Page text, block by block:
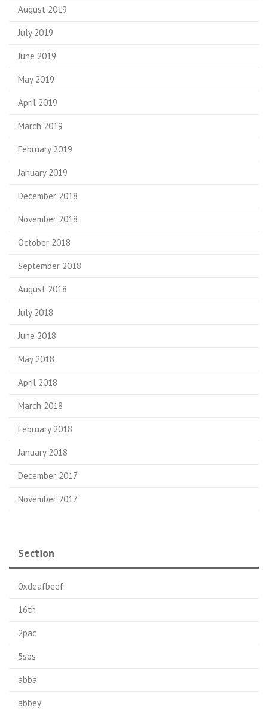
August 2019
July 2019
June 2019
May 2019
April 2019
March 2019
February 2019
January 2019
December 2018
November 2018
October 2018
September 2018
August 2018
July 2018
June 2018
May 2018
April 2018
March 2018
February 2018
January 2018
December 2017
November 2017
Section
0xdeafbeef
16th
2pac
5sos
abba
abbey